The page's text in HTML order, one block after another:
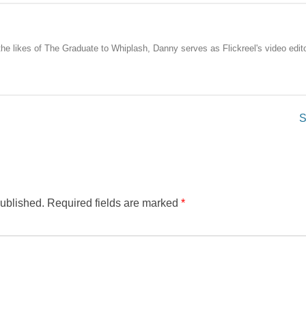
likes of The Graduate to Whiplash, Danny serves as Flickreel's video
Required fields are marked *